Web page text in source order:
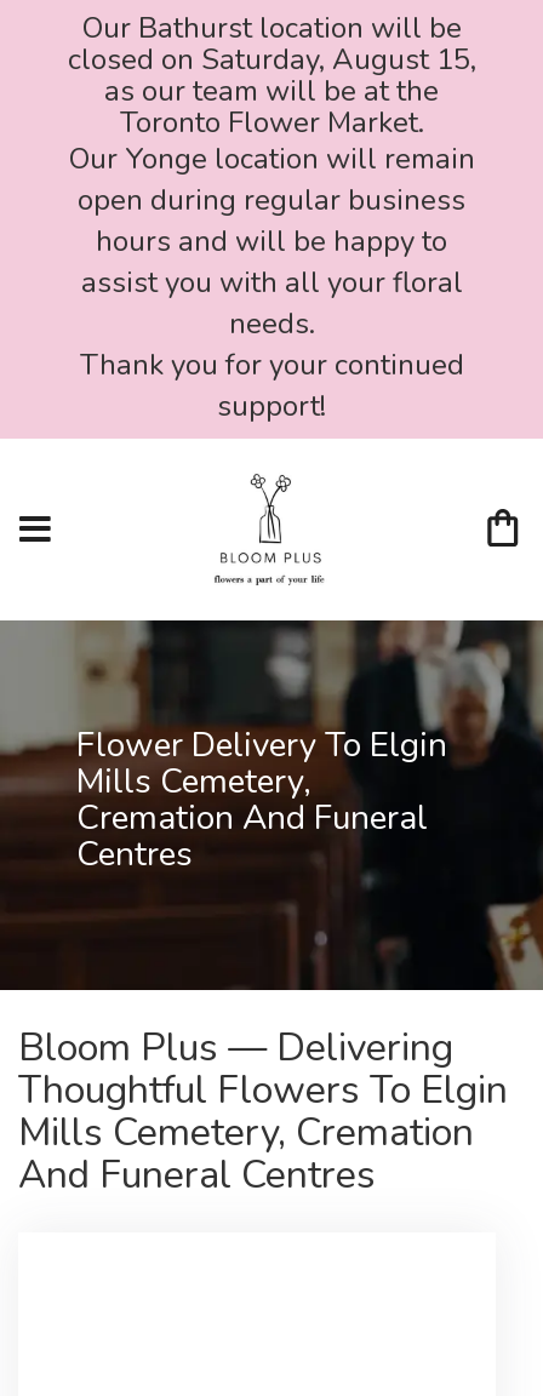
Our Bathurst location will be
closed on Saturday, August 15,
as our team will be at the
Toronto Flower Market.
Our Yonge location will remain
open during regular business
hours and will be happy to
assist you with all your floral
needs.
Thank you for your continued
support!
Flower Delivery To Elgin
Mills Cemetery,
Cremation And Funeral
Centres
Bloom Plus — Delivering
Thoughtful Flowers To Elgin
Mills Cemetery, Cremation
And Funeral Centres